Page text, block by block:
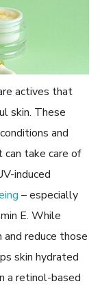
actives that
skin. These
and
can take care of
induced
– especially
E. While
reduce those
skin hydrated
a retinol-based